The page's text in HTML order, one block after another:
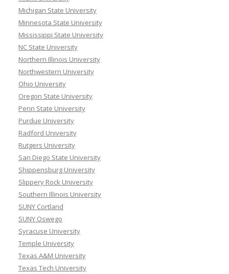
Michigan State University
Minnesota State University
Mississippi State University
NC State University
Northern Illinois University
Northwestern University
Ohio University
Oregon State University
Penn State University
Purdue University
Radford University
Rutgers University
San Diego State University
Shippensburg University
Slippery Rock University
Southern Illinois University
SUNY Cortland
SUNY Oswego
Syracuse University
Temple University
Texas A&M University
Texas Tech University